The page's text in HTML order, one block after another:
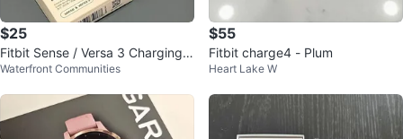
$25
Fitbit Sense / Versa 3 Charging
Dock + Genuine Fitbit Charger
Waterfront Communities
$55
Fitbit charge4 - Plum
Heart Lake W